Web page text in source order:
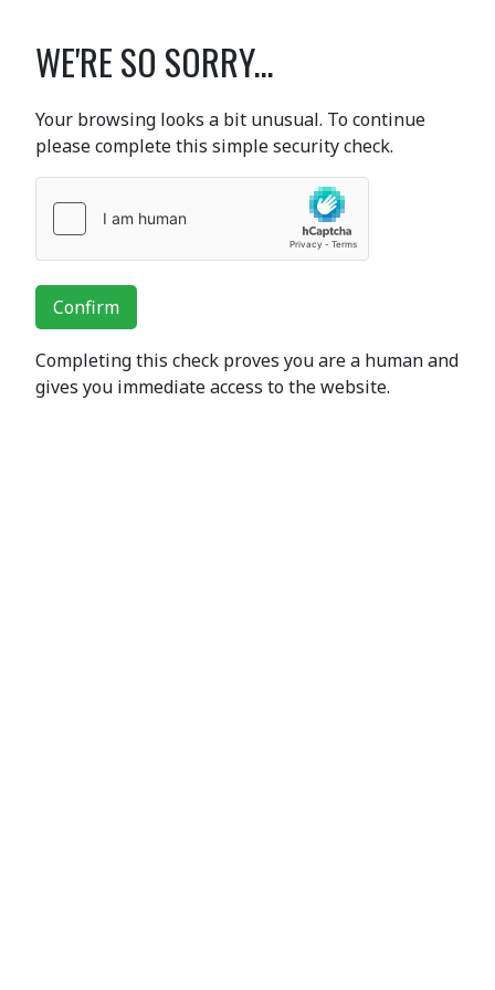
WE'RE SO SORRY...
Your browsing looks a bit unusual. To continue
please complete this simple security check.
Confirm
Completing this check proves you are a human and
gives you immediate access to the website.